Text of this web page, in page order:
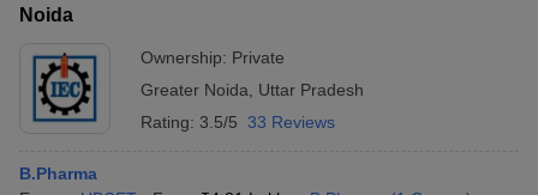
Noida
Ownership: Private
Greater Noida
Uttar Pradesh
Rating: 3.5/5 33 Reviews
B.Pharma